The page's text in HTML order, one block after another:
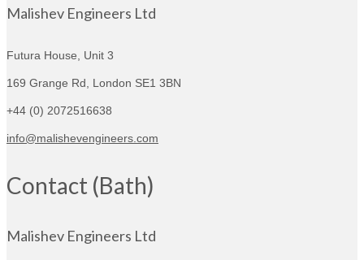
Malishev Engineers Ltd
Futura House, Unit 3
169 Grange Rd, London SE1 3BN
+44 (0) 2072516638
info@malishevengineers.com
Contact (Bath)
Malishev Engineers Ltd